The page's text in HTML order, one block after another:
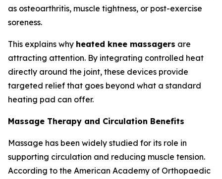
as osteoarthritis, muscle tightness, or post-exercise
soreness.
This explains why heated knee massagers are
attracting attention. By integrating controlled heat
directly around the joint, these devices provide
targeted relief that goes beyond what a standard
heating pad can offer.
Massage Therapy and Circulation Benefits
Massage has been widely studied for its role in
supporting circulation and reducing muscle tension.
According to the American Academy of Orthopaedic